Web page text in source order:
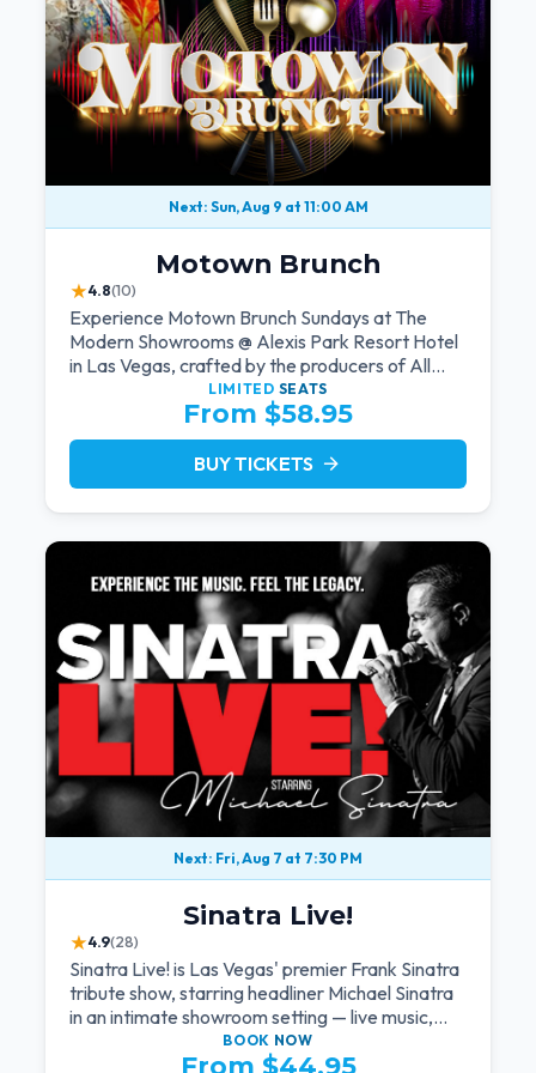
Next: Sun, Aug 9 at 11:00 AM
Motown Brunch
★4.8(10)
Experience Motown Brunch Sundays at The
Modern Showrooms @ Alexis Park Resort Hotel
in Las Vegas, crafted by the producers of All
Motown. Indulge in soulful rhythms, live
performances, and a delectable brunch spread,
celebrating the timeless sounds of Motown
LIMITED SEATS
From $58.95
BUY TICKETS arrow_forward
Next: Fri, Aug 7 at 7:30 PM
Sinatra Live!
★4.9(28)
Sinatra Live! is Las Vegas' premier Frank Sinatra
tribute show, starring headliner Michael Sinatra
in an intimate showroom setting — live music,
classic swing, and the Rat Pack era brought
back to the Strip.
BOOK NOW
From $44.95